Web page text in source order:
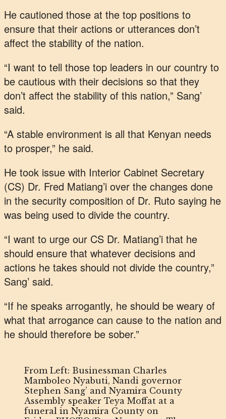
He cautioned those at the top positions to
ensure that their actions or utterances don’t
affect the stability of the nation.
“I want to tell those top leaders in our country to
be cautious with their decisions so that they
don’t affect the stability of this nation,” Sang’
said.
“A stable environment is all that Kenyan needs
to prosper,” he said.
He took issue with Interior Cabinet Secretary
(CS) Dr. Fred Matiang’i over the changes done
in the security composition of Dr. Ruto saying he
was being used to divide the country.
“I want to urge our CS Dr. Matiang’i that he
should ensure that whatever decisions and
actions he takes should not divide the country,”
Sang’ said.
“If he speaks arrogantly, he should be weary of
what that arrogance can cause to the nation and
he should therefore be sober.”
From Left: Businessman Charles
Mamboleo Nyabuti, Nandi governor
Stephen Sang’ and Nyamira County
Assembly speaker Teya Moffat at a
funeral in Nyamira County on